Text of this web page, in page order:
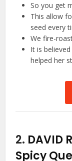
So you get
This allow
seed every
We fire-
It is
helped her
2. DAVID
Spicy